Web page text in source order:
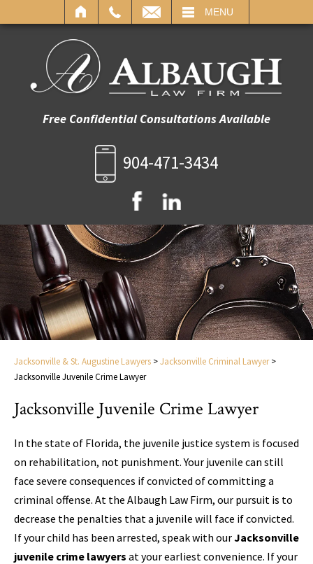
MENU
Free Confidential Consultations Available
904-471-3434
Jacksonville & St. Augustine Lawyers >Jacksonville Criminal Lawyer>
Jacksonville Juvenile Crime Lawyer
Jacksonville Juvenile Crime Lawyer
In the state of Florida, the juvenile justice system is focused
on rehabilitation, not punishment. Your juvenile can still
face severe consequences if convicted of committing a
criminal offense. At the Albaugh Law Firm, our pursuit is to
decrease the penalties that a juvenile will face if convicted.
If your child has been arrested, speak with ourJacksonville
juvenile crime lawyers at your earliest convenience. If your